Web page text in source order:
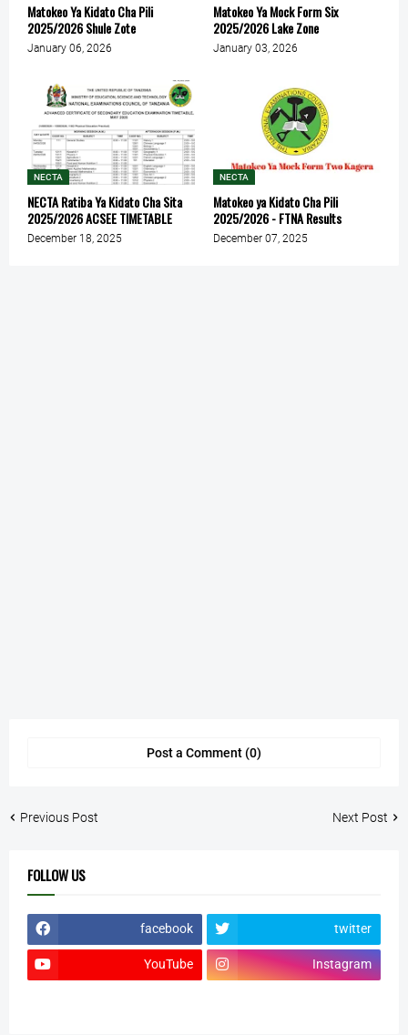
Matokeo Ya Kidato Cha Pili
2025/2026 Shule Zote
January 06, 2026
Matokeo Ya Mock Form Six
2025/2026 Lake Zone
January 03, 2026
NECTA
NECTA Ratiba Ya Kidato Cha Sita
2025/2026 ACSEE TIMETABLE
December 18, 2025
NECTA
Matokeo ya Kidato Cha Pili
2025/2026 - FTNA Results
December 07, 2025
Post a Comment (0)
Previous Post Next Post
FOLLOW US
facebook twitter
YouTube Instagram